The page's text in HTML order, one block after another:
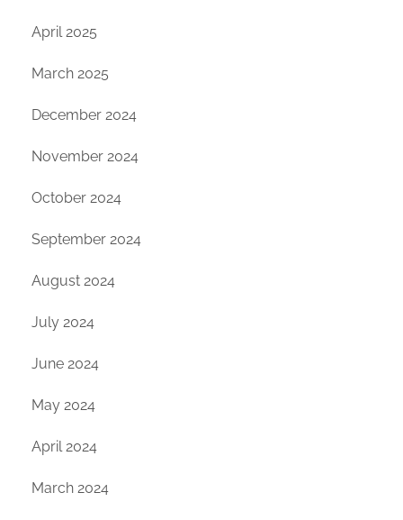
April 2025
March 2025
December 2024
November 2024
October 2024
September 2024
August 2024
July 2024
June 2024
May 2024
April 2024
March 2024